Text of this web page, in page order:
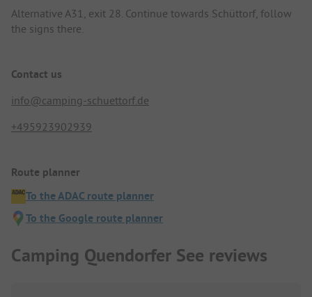
Alternative A31, exit 28. Continue towards Schüttorf, follow
the signs there.
Contact us
info@camping-schuettorf.de
+495923902939
Route planner
To the ADAC route planner
To the Google route planner
Camping Quendorfer See reviews